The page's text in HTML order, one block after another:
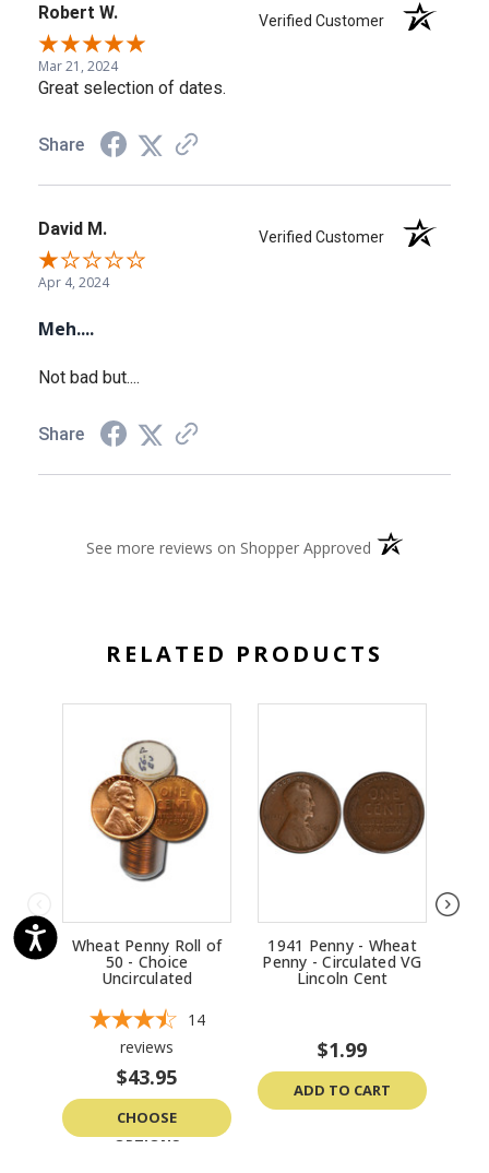
Robert W. Verified Customer
Mar 21, 2024
Great selection of dates.
Share
David M. Verified Customer
Apr 4, 2024
Meh....
Not bad but....
Share
See more reviews on Shopper Approved (opens in a new
RELATED PRODUCTS
Wheat Penny Roll of
50 - Choice
Uncirculated
14
reviews
$43.95
CHOOSE
OPTIONS
1941 Penny - Wheat
Penny - Circulated VG
Lincoln Cent
$1.99
ADD TO CART